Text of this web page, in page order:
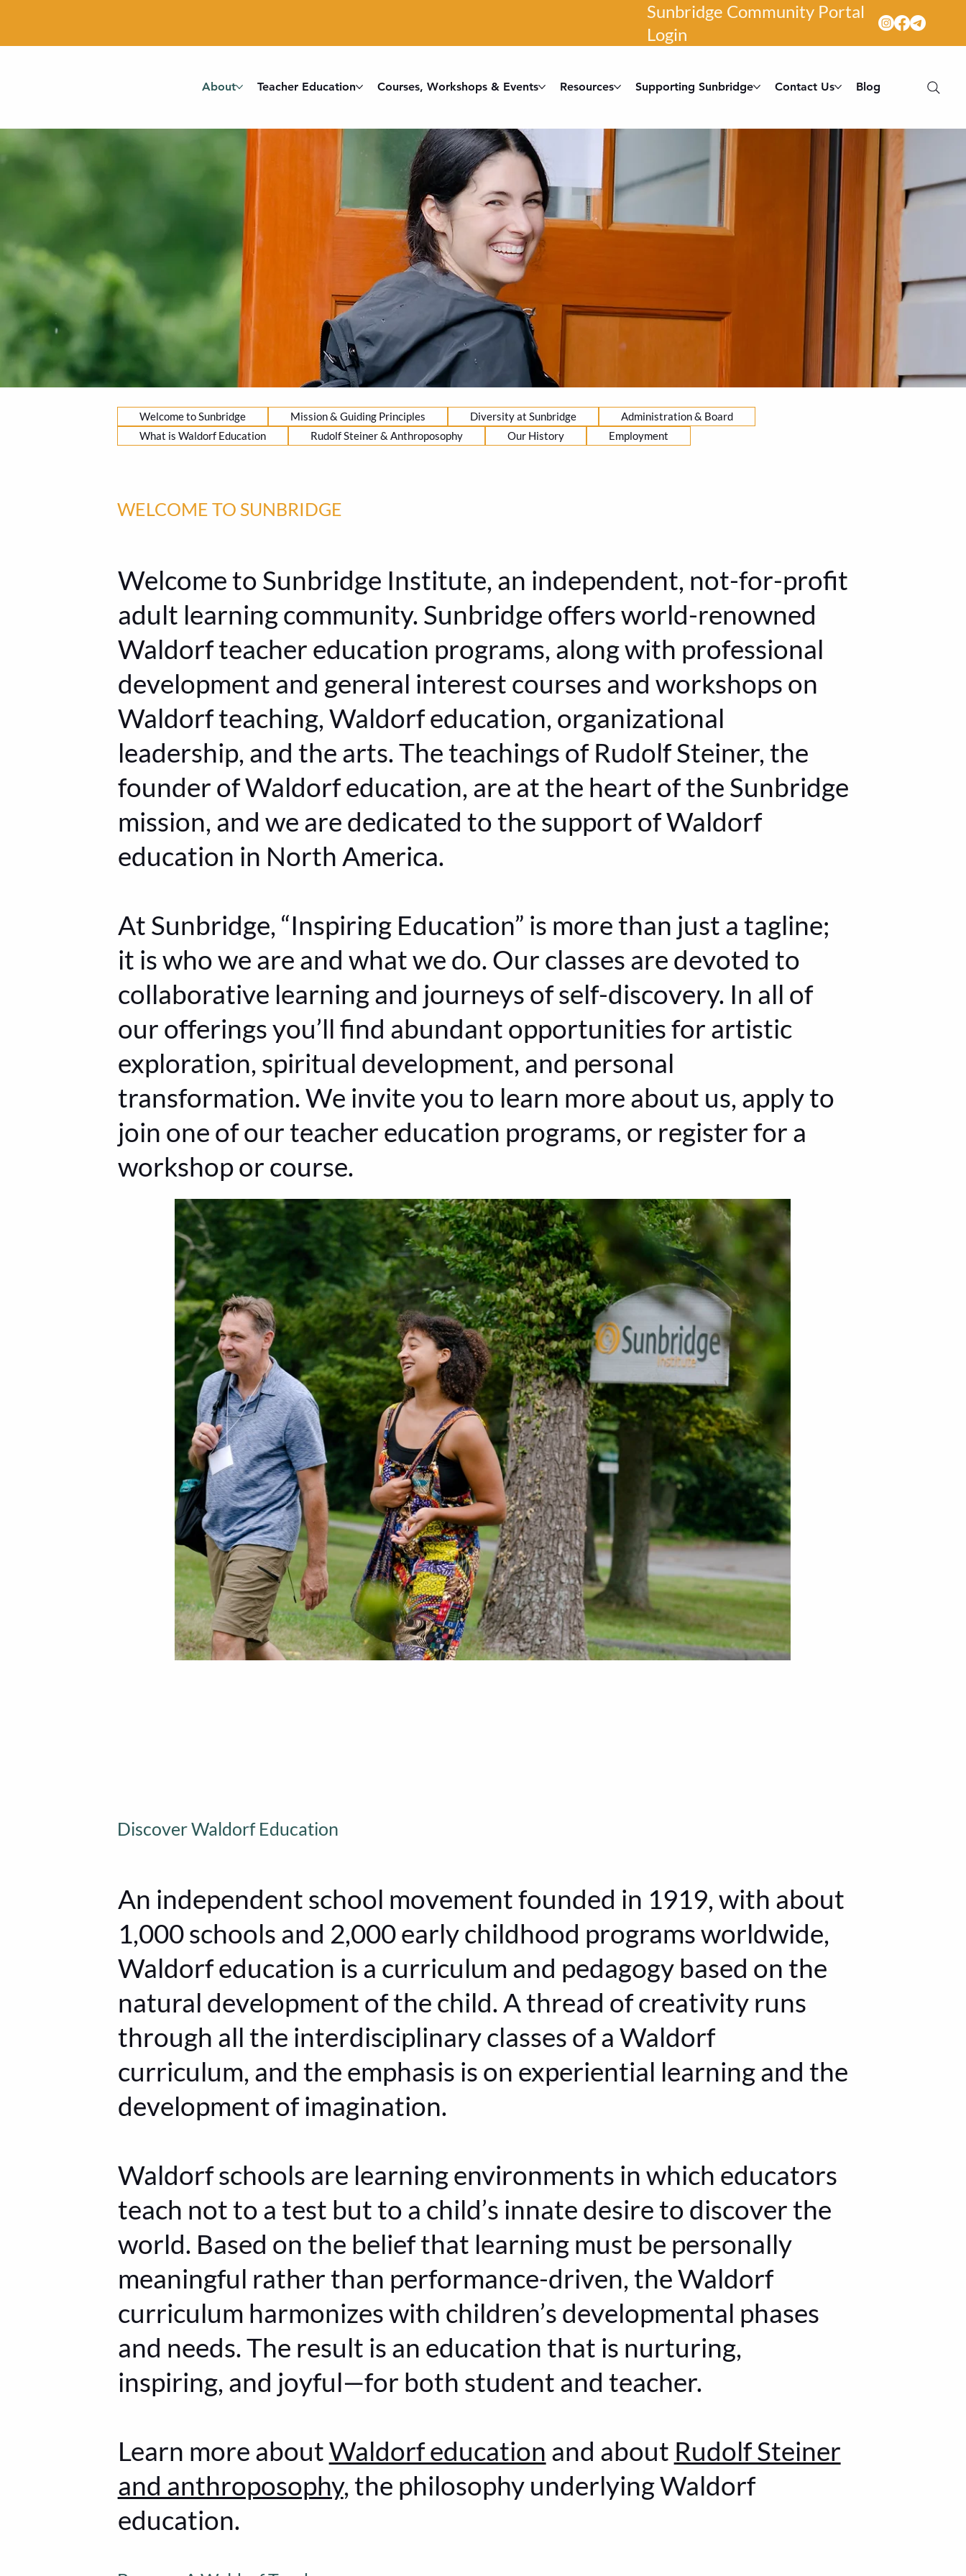
Sunbridge Community Portal
Login
About Teacher Education Courses, Workshops & Events Resources Supporting Sunbridge Contact Us Blog
Welcome to Sunbridge Mission & Guiding Principles Diversity at Sunbridge
Administration & Board
What is Waldorf Education
Rudolf Steiner & Anthroposophy Our History Employment
WELCOME TO SUNBRIDGE
Welcome to Sunbridge Institute, an independent, not-for-profit
adult learning community. Sunbridge offers world-renowned
Waldorf teacher education programs, along with professional
development and general interest courses and workshops on
Waldorf teaching, Waldorf education, organizational
leadership, and the arts. The teachings of Rudolf Steiner, the
founder of Waldorf education, are at the heart of the Sunbridge
mission, and we are dedicated to the support of Waldorf
education in North America.
At Sunbridge, “Inspiring Education” is more than just a tagline;
it is who we are and what we do. Our classes are devoted to
collaborative learning and journeys of self-discovery. In all of
our offerings you’ll find abundant opportunities for artistic
exploration, spiritual development, and personal
transformation. We invite you to learn more about us, apply to
join one of our teacher education programs, or register for a
workshop or course.
Discover Waldorf Education
An independent school movement founded in 1919, with about
1,000 schools and 2,000 early childhood programs worldwide,
Waldorf education is a curriculum and pedagogy based on the
natural development of the child. A thread of creativity runs
through all the interdisciplinary classes of a Waldorf
curriculum, and the emphasis is on experiential learning and the
development of imagination.
Waldorf schools are learning environments in which educators
teach not to a test but to a child’s innate desire to discover the
world. Based on the belief that learning must be personally
meaningful rather than performance-driven, the Waldorf
curriculum harmonizes with children’s developmental phases
and needs. The result is an education that is nurturing,
inspiring, and joyful—for both student and teacher.
Learn more aboutWaldorf education and about Rudolf Steiner
and anthroposophy, the philosophy underlying Waldorf
education.